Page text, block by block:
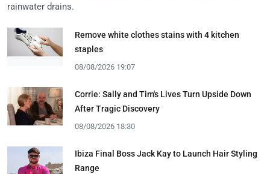
rainwater drains.
Remove white clothes stains with 4 kitchen
staples
08/08/2026 19:07
Corrie: Sally and Tim's Lives Turn Upside Down
After Tragic Discovery
08/08/2026 18:30
Ibiza Final Boss Jack Kay to Launch Hair Styling
Range